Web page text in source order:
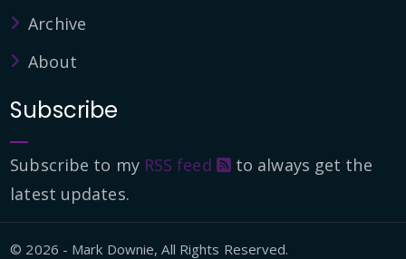
Archive
About
Subscribe
Subscribe to my RSS feed
to always get the
latest updates.
© 2026 - Mark Downie, All Rights Reserved.